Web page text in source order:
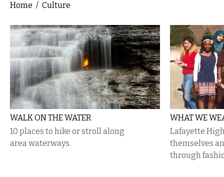
You are here
Home / Culture
WALK ON THE WATER
10 places to hike or stroll along
area waterways.
WHAT WE
Lafayette
themselves
through